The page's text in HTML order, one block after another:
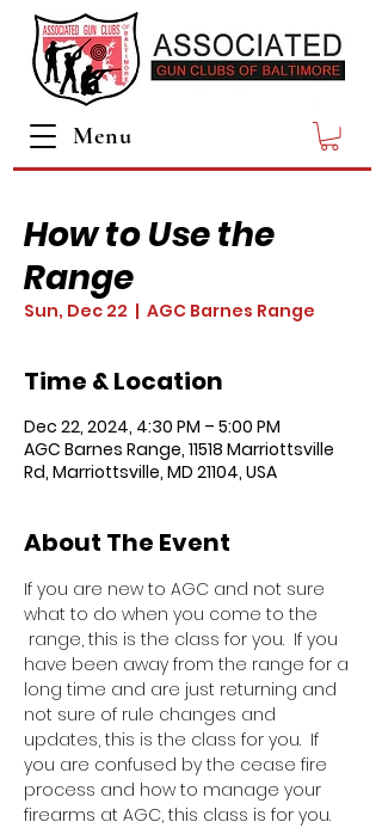
Menu
How to Use the
Range
Sun, Dec 22
  |
AGC Barnes Range
Time & Location
Dec 22, 2024, 4:30 PM – 5:00 PM
AGC Barnes Range, 11518 Marriottsville
Rd, Marriottsville, MD 21104, USA
About The Event
If you are new to AGC and not sure
what to do when you come to the
range, this is the class for you.  If you
have been away from the range for a
long time and are just returning and
not sure of rule changes and
updates, this is the class for you.  If
you are confused by the cease fire
process and how to manage your
firearms at AGC, this class is for you.